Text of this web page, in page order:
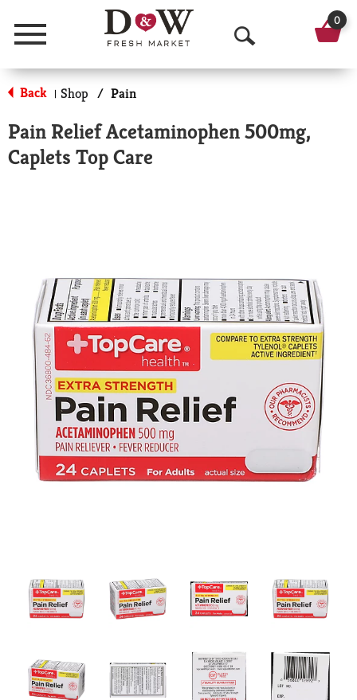
Menu
O
p
n
c
h
0
Back | Shop / Pain
Pain Relief Acetaminophen 500mg,
Caplets Top Care